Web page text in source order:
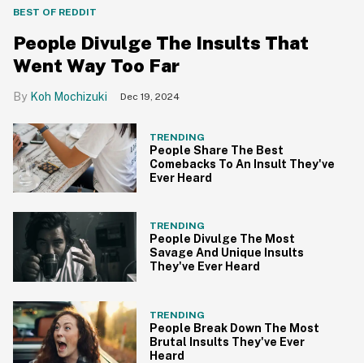
BEST OF REDDIT
People Divulge The Insults That
Went Way Too Far
Koh Mochizuki Dec 19, 2024
TRENDING
People Share The Best
Comebacks To An Insult They've
Ever Heard
TRENDING
People Divulge The Most
Savage And Unique Insults
They've Ever Heard
TRENDING
People Break Down The Most
Brutal Insults They've Ever
Heard